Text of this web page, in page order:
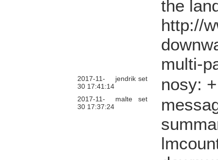
the
http://
multi-
2017-11-
30 17:41:14
jendrik set nosy:
2017-11-
30 17:37:24
malte set